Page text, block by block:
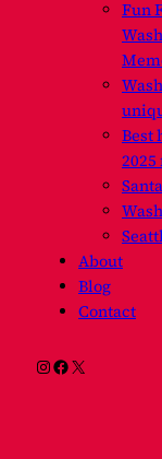
Fun
Best
About
Blog
Contact
Instagram
Facebook
X